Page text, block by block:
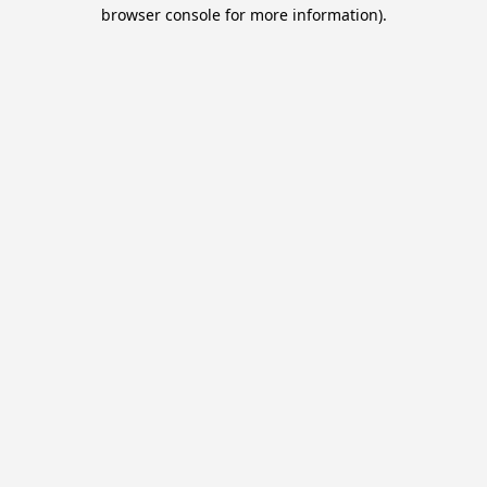
browser console for more information).